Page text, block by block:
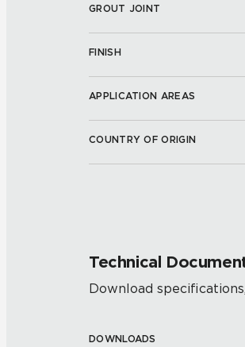
GROUT JOINT
FINISH
APPLICATION AREAS
COUNTRY OF ORIGIN
Technical
Download
DOWNLOADS